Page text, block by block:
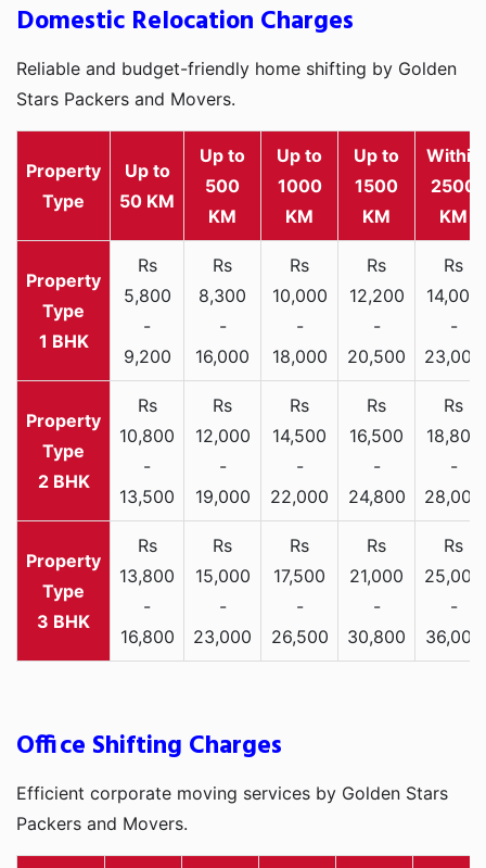
Domestic Relocation Charges
Reliable and budget-friendly home shifting by Golden
Stars Packers and Movers.
Property
Type
Up to
50 KM
Up to
500
KM
Up to
1000
KM
Up to
1500
KM
Within
2500
KM
1 BHK
Rs
5,800
-
9,200
Rs
8,300
-
16,000
Rs
10,000
-
18,000
Rs
12,200
-
20,500
Rs
14,000
-
23,000
2 BHK
Rs
10,800
-
13,500
Rs
12,000
-
19,000
Rs
14,500
-
22,000
Rs
16,500
-
24,800
Rs
18,800
-
28,000
3 BHK
Rs
13,800
-
16,800
Rs
15,000
-
23,000
Rs
17,500
-
26,500
Rs
21,000
-
30,800
Rs
25,000
-
36,000
Office Shifting Charges
Efficient corporate moving services by Golden Stars
Packers and Movers.